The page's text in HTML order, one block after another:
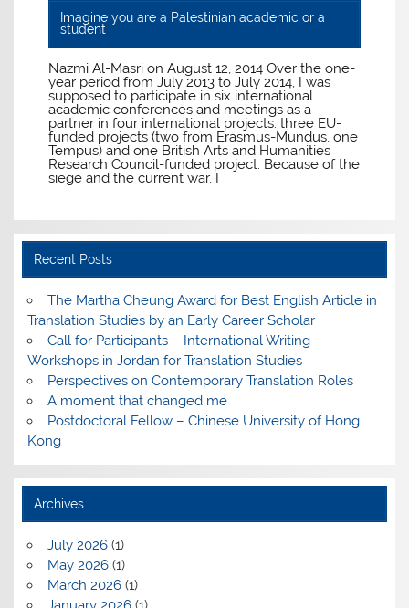
Imagine you are a Palestinian academic or a
student
Nazmi Al-Masri on August 12, 2014 Over the one-
year period from July 2013 to July 2014, I was
supposed to participate in six international
academic conferences and meetings as a
partner in four international projects: three EU-
funded projects (two from Erasmus-Mundus, one
Tempus) and one British Arts and Humanities
Research Council-funded project. Because of the
siege and the current war, I
Recent Posts
The Martha Cheung Award for Best English Article in
Translation Studies by an Early Career Scholar
Call for Participants – International Writing
Workshops in Jordan for Translation Studies
Perspectives on Contemporary Translation Roles
A moment that changed me
Postdoctoral Fellow – Chinese University of Hong
Kong
Archives
July 2026(1)
May 2026(1)
March 2026(1)